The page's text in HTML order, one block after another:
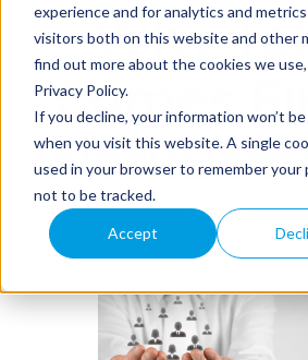
experience and for analytics and
visitors both on this website and other
find out more about the cookies we
Privacy Policy.
If you decline, your information won’t
when you visit this website. A single
used in your browser to remember your
not to be tracked.
Accept
Why
Comes
Rob Levin July 2,